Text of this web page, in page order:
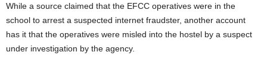
While a source claimed that the EFCC operatives were in the
school to arrest a suspected internet fraudster, another account
has it that the operatives were misled into the hostel by a suspect
under investigation by the agency.